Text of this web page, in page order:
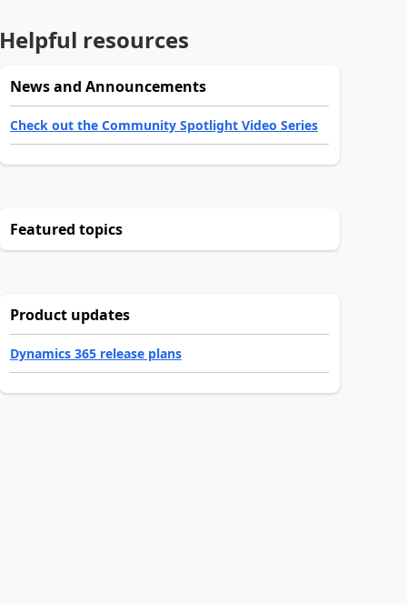
Helpful resources
News and Announcements
Check out the Community Spotlight Video Series
Featured topics
Product updates
Dynamics 365 release plans